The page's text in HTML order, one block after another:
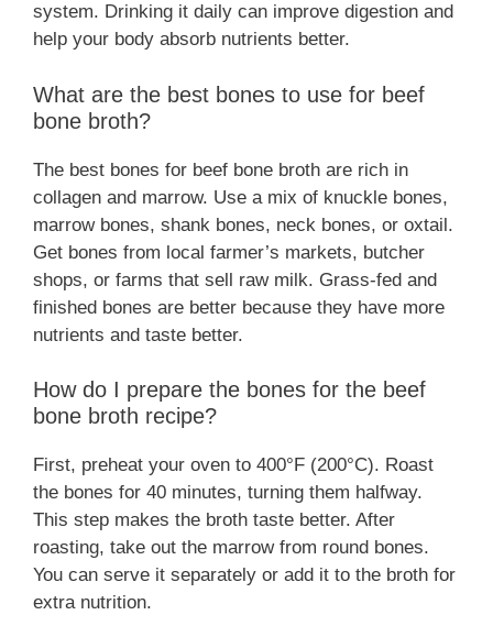
system. Drinking it daily can improve digestion and
help your body absorb nutrients better.
What are the best bones to use for beef
bone broth?
The best bones for beef bone broth are rich in
collagen and marrow. Use a mix of knuckle bones,
marrow bones, shank bones, neck bones, or oxtail.
Get bones from local farmer’s markets, butcher
shops, or farms that sell raw milk. Grass-fed and
finished bones are better because they have more
nutrients and taste better.
How do I prepare the bones for the beef
bone broth recipe?
First, preheat your oven to 400°F (200°C). Roast
the bones for 40 minutes, turning them halfway.
This step makes the broth taste better. After
roasting, take out the marrow from round bones.
You can serve it separately or add it to the broth for
extra nutrition.